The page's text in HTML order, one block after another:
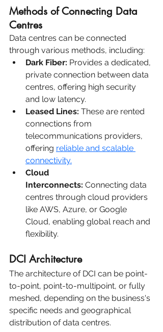
Methods of Connecting Data
Centres
Data centres can be connected
through various methods, including:
Dark Fiber: Provides a dedicated,
private connection between data
centres, offering high security
and low latency.
Leased Lines: These are rented
connections from
telecommunications providers,
offering reliable and scalable
connectivity.
Cloud
Interconnects: Connecting data
centres through cloud providers
like AWS, Azure, or Google
Cloud, enabling global reach and
flexibility.
DCI Architecture
The architecture of DCI can be point-
to-point, point-to-multipoint, or fully
meshed, depending on the business's
specific needs and geographical
distribution of data centres.